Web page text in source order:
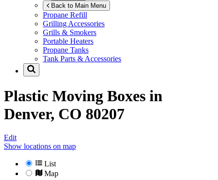
Back to Main Menu
Propane Refill
Grilling Accessories
Grills & Smokers
Portable Heaters
Propane Tanks
Tank Parts & Accessories
Plastic Moving Boxes in
Denver, CO 80207
Edit
Show locations on map
List
Map